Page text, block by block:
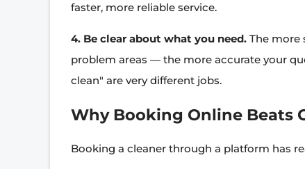
faster, more reliable service.
4. Be clear about what you need. The more
problem areas — the more accurate your
clean" are very different jobs.
Why Booking Online Beats
Booking a cleaner through a platform has